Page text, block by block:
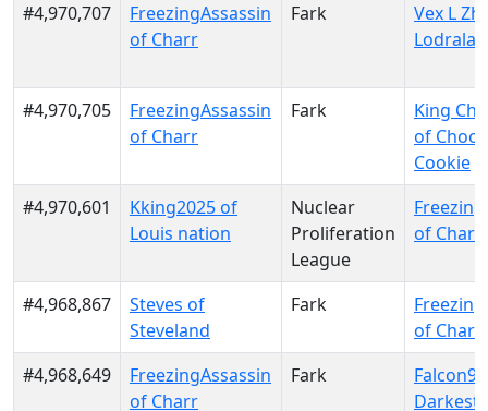
#4,970,707
FreezingAssassin
of Charr
Fark
Vex L
#4,970,705
FreezingAssassin
of Charr
Fark
King
of
Cookie
#4,970,601
Kking2025 of
Louis nation
Nuclear
Proliferation
League
of Charr
#4,968,867
Steves of
Steveland
Fark
of Charr
#4,968,649
FreezingAssassin
of Charr
Fark
Falcon9
Darkest